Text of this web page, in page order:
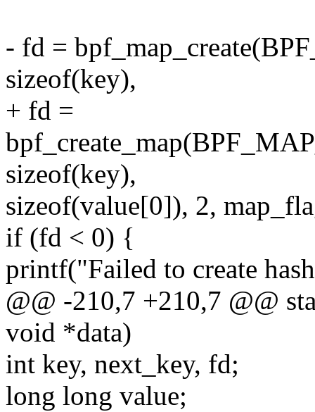
- fd =
sizeof(key),
+ fd =
sizeof(key),
sizeof(value[0]), 2,
if (fd < 0) {
printf("Failed to create
@@ -210,7 +210,7 @@
void *data)
int key, next_key, fd;
long long value;